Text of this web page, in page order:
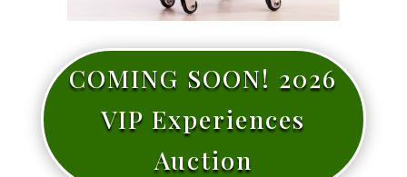
COMING SOON! 2026
VIP Experiences
Auction